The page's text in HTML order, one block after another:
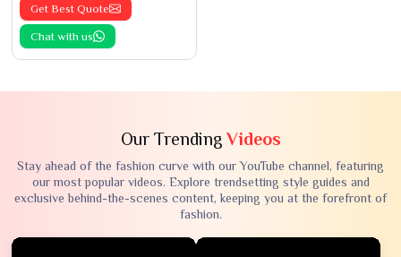
Get Best Quote
Chat with us
Our TrendingVideos
Stay ahead of the fashion curve with our YouTube channel, featuring
our most popular videos. Explore trendsetting style guides and
exclusive behind-the-scenes content, keeping you at the forefront of
fashion.